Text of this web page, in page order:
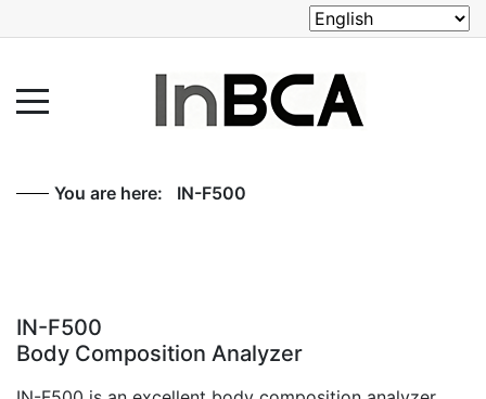
You are here: IN-F500
IN-F500
Body Composition Analyzer